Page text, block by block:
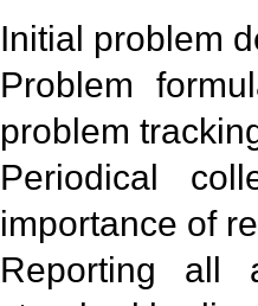
Initial problem
Problem
problem
Periodical
importance of
Reporting all